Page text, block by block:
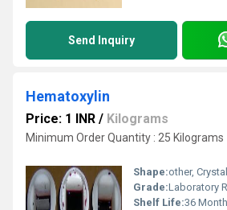
Send Inquiry
Hematoxylin
Price: 1 INR / Kilograms
Minimum Order Quantity : 25 Kilograms
Shape:other,
Grade:Laboratory
Shelf Life:36